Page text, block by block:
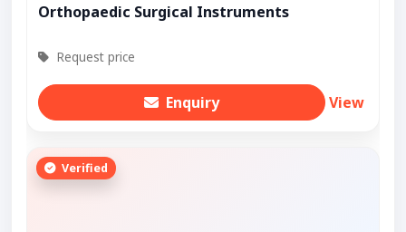
Orthopaedic Surgical Instruments
Request price
Enquiry View
Verified